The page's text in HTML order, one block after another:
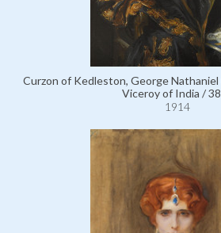
Curzon of Kedleston, George
Viceroy of India /
1914